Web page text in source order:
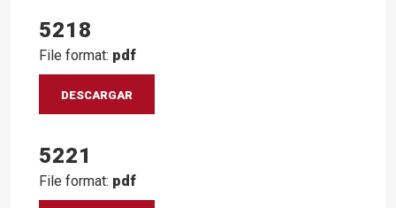
5218
File format: pdf
DESCARGAR
5221
File format: pdf